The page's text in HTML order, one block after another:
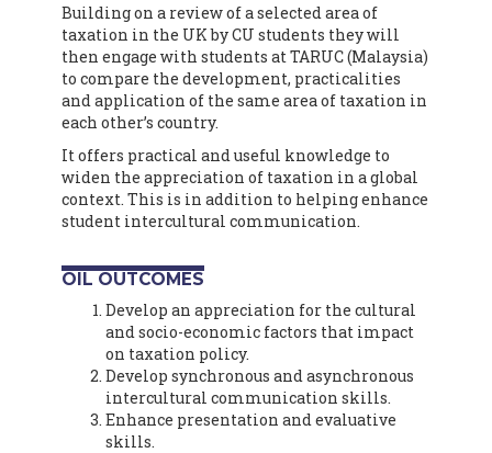
Building on a review of a selected area of
taxation in the UK by CU students they will
then engage with students at TARUC (Malaysia)
to compare the development, practicalities
and application of the same area of taxation in
each other’s country.
It offers practical and useful knowledge to
widen the appreciation of taxation in a global
context. This is in addition to helping enhance
student intercultural communication.
OIL OUTCOMES
Develop an appreciation for the cultural
and socio-economic factors that impact
on taxation policy.
Develop synchronous and asynchronous
intercultural communication skills.
Enhance presentation and evaluative
skills.